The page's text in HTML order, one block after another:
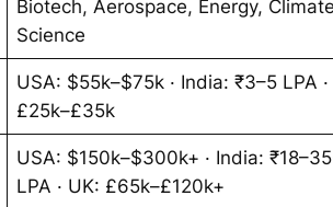
Biotech, Aerospace, Energy, Climate
Science
USA: $55k–$75k · India: ₹3–5 LPA ·
£25k–£35k
USA: $150k–$300k+ · India:
LPA · UK: £65k–£120k+